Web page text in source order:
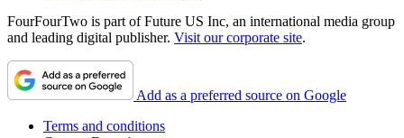
FourFourTwo is part of Future US Inc, an international media group
and leading digital publisher. Visit our corporate site.
Add as a preferred source on Google
Terms and conditions